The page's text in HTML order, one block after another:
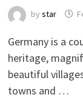
by star
Germany is a
heritage,
beautiful
towns and …